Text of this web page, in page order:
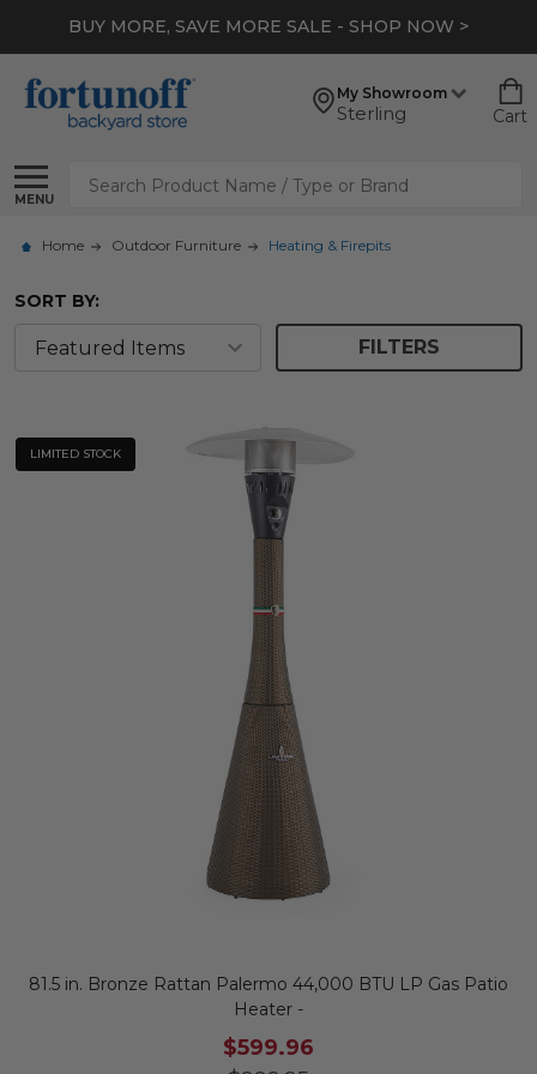
BUY MORE, SAVE MORE SALE - SHOP NOW >
My Showroom
Sterling Cart
MENU
Search
Home Outdoor Furniture Heating & Firepits
SORT BY:
FILTERS
LIMITED STOCK
81.5 in. Bronze Rattan Palermo 44,000 BTU LP Gas Patio
Heater -
$599.96